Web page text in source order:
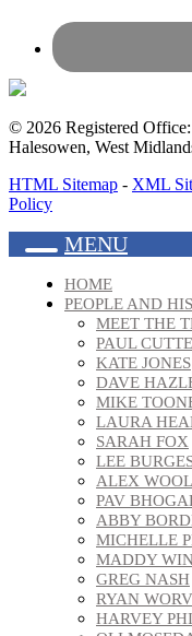
© 2026 Registered
Halesowen, West
HTML Sitemap - XML
Policy
MENU
HOME
PEOPLE AND
MEET THE
PAUL
KATE JONES
DAVE
MIKE
LAURA
SARAH FOX
LEE
ALEX
PAV
ABBY
MICHELLE
MADDY
GREG NASH
RYAN
HARVEY